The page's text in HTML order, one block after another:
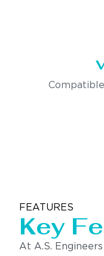
FEATURES
Key
At A.S.